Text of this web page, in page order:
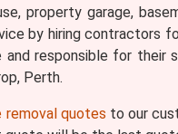
property garage,
by hiring contractors
responsible for their
Perth.
quotes to our